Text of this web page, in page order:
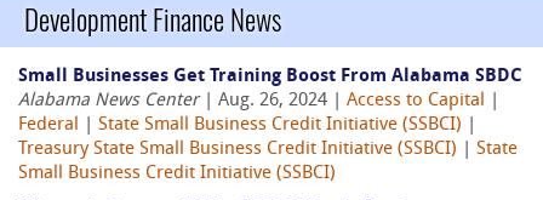
Development Finance News
Small Businesses Get Training Boost From Alabama SBDC
Alabama News Center| Aug. 26, 2024 | Access to Capital
Federal
State Small Business Credit Initiative (SSBCI)
Treasury State Small Business Credit Initiative (SSBCI)
State
Small Business Credit Initiative (SSBCI)